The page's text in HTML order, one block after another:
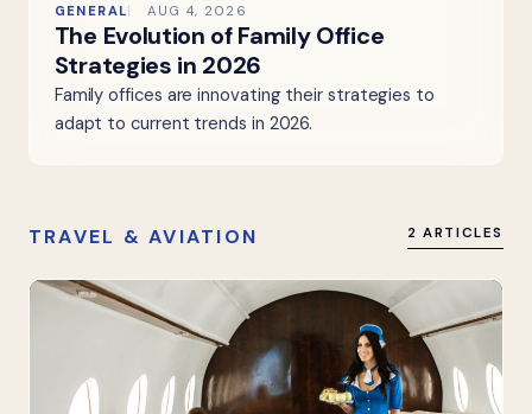
GENERAL AUG 4, 2026
The Evolution of Family Office
Strategies in 2026
Family offices are innovating their strategies to
adapt to current trends in 2026.
TRAVEL & AVIATION 2 ARTICLES